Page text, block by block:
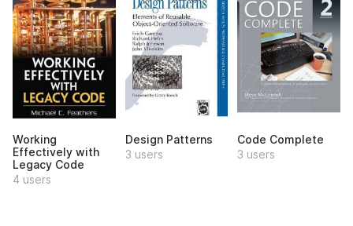
Working
Effectively with
Legacy Code
4 users
Design Patterns
3 users
Code Complete
3 users